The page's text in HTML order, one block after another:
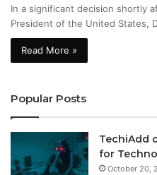
In a significant decision shortly
President of the United States,
Read More »
Popular Posts
TechiAdd
for
October 20,